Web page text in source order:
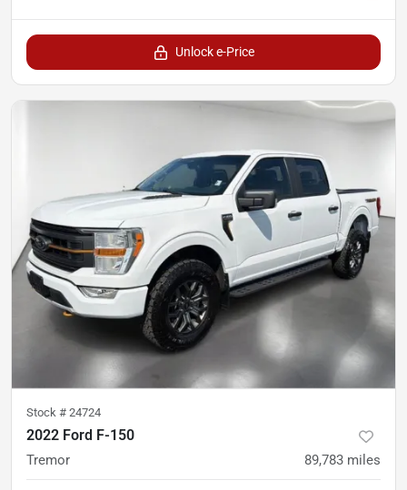
Unlock e-Price
Stock # 24724
2022 Ford F-150
Tremor 89,783 miles